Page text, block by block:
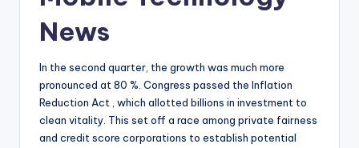
News
In the second quarter, the growth was much more
pronounced at 80 %. Congress passed the Inflation
Reduction Act , which allotted billions in investment to
clean vitality. This set off a race among private fairness
and credit score corporations to establish potential